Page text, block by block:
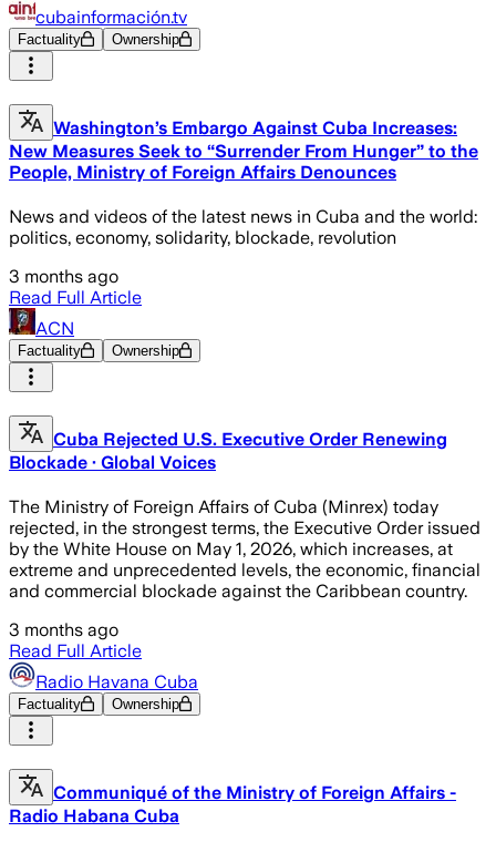
cubainformación.tv
Factuality Ownership
Washington’s Embargo Against Cuba Increases:
New Measures Seek to “Surrender From Hunger” to the
People, Ministry of Foreign Affairs Denounces
News and videos of the latest news in Cuba and the world:
politics, economy, solidarity, blockade, revolution
3 months ago
Read Full Article
ACN
Factuality Ownership
Cuba Rejected U.S. Executive Order Renewing
Blockade · Global Voices
The Ministry of Foreign Affairs of Cuba (Minrex) today
rejected, in the strongest terms, the Executive Order issued
by the White House on May 1, 2026, which increases, at
extreme and unprecedented levels, the economic, financial
and commercial blockade against the Caribbean country.
3 months ago
Read Full Article
Radio Havana Cuba
Factuality Ownership
Communiqué of the Ministry of Foreign Affairs -
Radio Habana Cuba